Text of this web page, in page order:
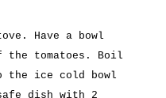
Have a bowl
tomatoes. Boil
the ice cold bowl
dish with 2